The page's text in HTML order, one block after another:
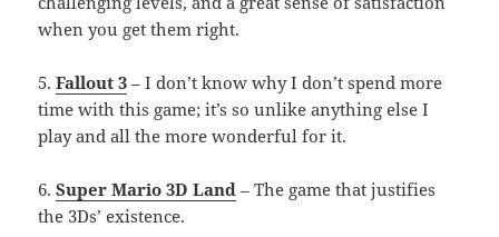
when you get them right.
5.Fallout 3 – I don’t know why I don’t spend more
time with this game; it’s so unlike anything else I
play and all the more wonderful for it.
6.Super Mario 3D Land – The game that justifies
the 3Ds’ existence.